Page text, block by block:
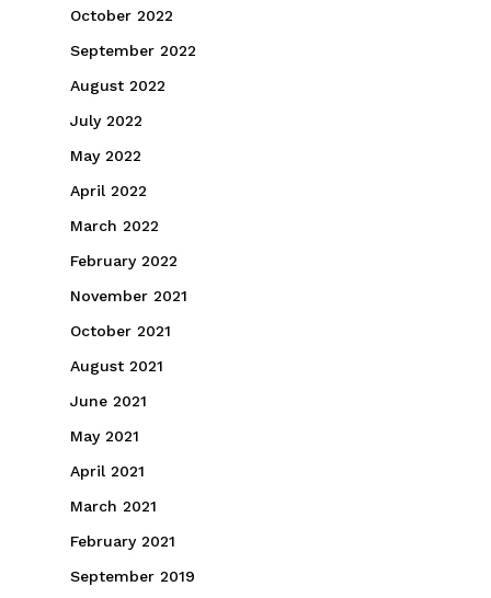
October 2022
September 2022
August 2022
July 2022
May 2022
April 2022
March 2022
February 2022
November 2021
October 2021
August 2021
June 2021
May 2021
April 2021
March 2021
February 2021
September 2019